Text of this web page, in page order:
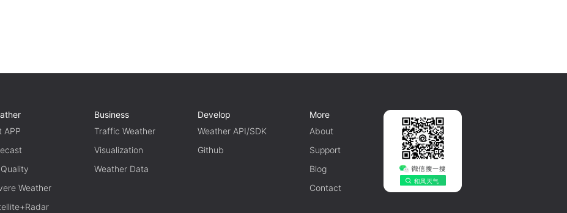
APP
Weather
Business
Traffic Weather
Visualization
Weather Data
Develop
Weather API/SDK
Github
More
About
Support
Blog
Contact